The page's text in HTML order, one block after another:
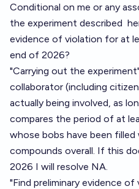
Conditional on me or any
the experiment described
evidence of violation for at
end of 2026?
"Carrying out the
collaborator (including
actually being involved, as
compares the period of at
whose bobs have been
compounds overall. If this
2026 I will resolve NA.
"Find preliminary evidence